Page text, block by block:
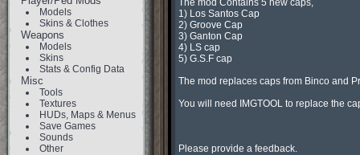
Models
Skins & Clothes
Weapons
Models
Skins
Stats & Config Data
Misc
Tools
Textures
HUDs, Maps & Menus
Save Games
Sounds
Other
The mod Contains 5 new caps,
1) Los Santos Cap
2) Groove Cap
3) Ganton Cap
4) LS cap
5) G.S.F cap
The mod replaces caps from Binco and
You will need IMGTOOL to replace the
Please provide a feedback.